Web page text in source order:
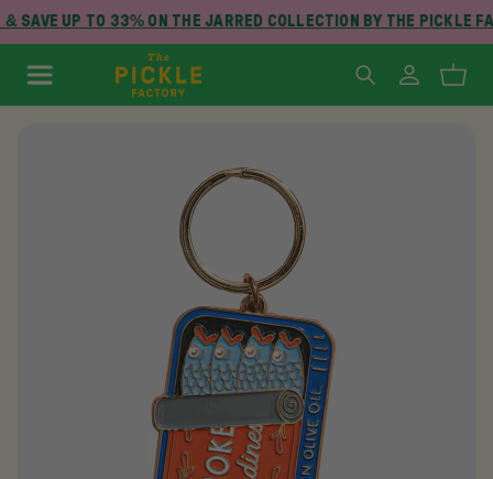
SAVE UP TO 33% ON THE JARRED COLLECTION BY THE PICKLE